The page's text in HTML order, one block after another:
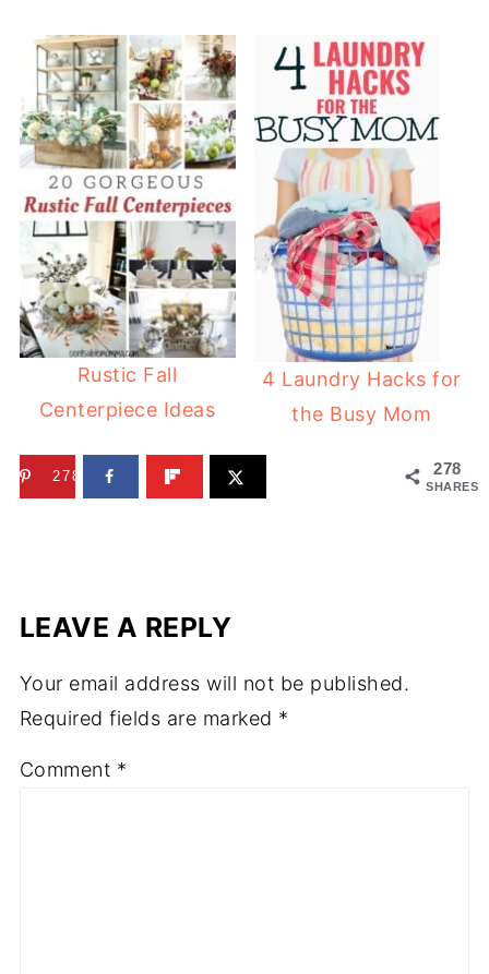
Rustic Fall
Centerpiece Ideas
4 Laundry Hacks for
the Busy Mom
278
SHARES
278
LEAVE A REPLY
Your email address will not be published.
Required fields are marked *
Comment *